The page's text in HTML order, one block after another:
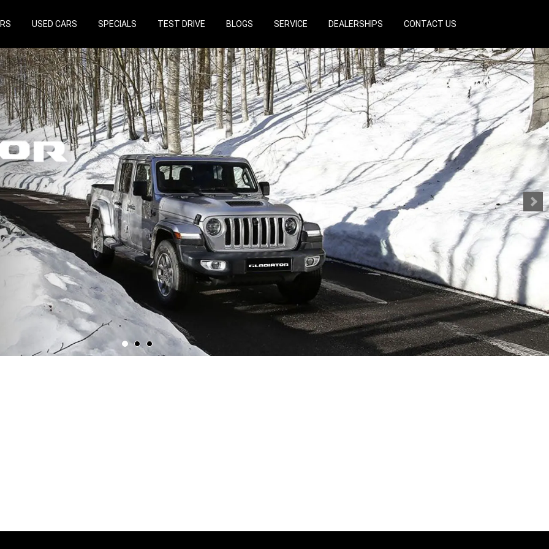
USED CARS SPECIALS TEST DRIVE BLOGS SERVICE DEALERSHIPS CONTACT US